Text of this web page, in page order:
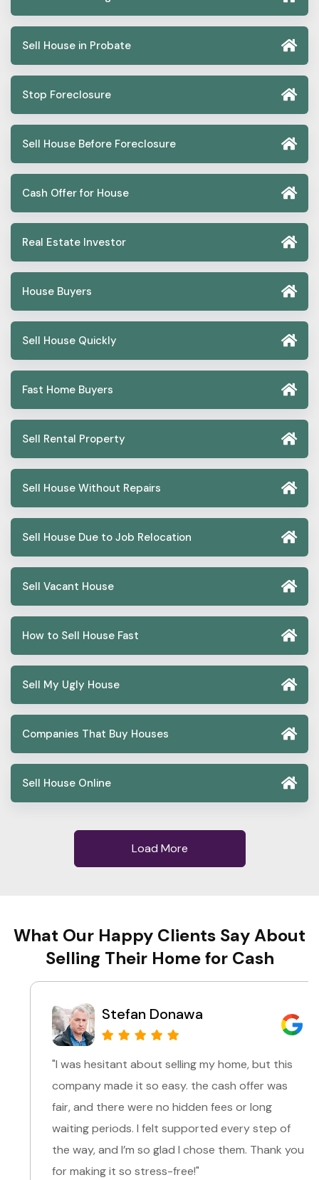
Sell House in Probate
Stop Foreclosure
Sell House Before Foreclosure
Cash Offer for House
Real Estate Investor
House Buyers
Sell House Quickly
Fast Home Buyers
Sell Rental Property
Sell House Without Repairs
Sell House Due to Job Relocation
Sell Vacant House
How to Sell House Fast
Sell My Ugly House
Companies That Buy Houses
Sell House Online
Load More
What Our Happy Clients Say About
Selling Their Home for Cash
Stefan Donawa
"I was hesitant about selling my home, but this
company made it so easy. the cash offer was
fair, and there were no hidden fees or long
waiting periods. I felt supported every step of
the way, and I’m so glad I chose them. Thank you
for making it so stress-free!"